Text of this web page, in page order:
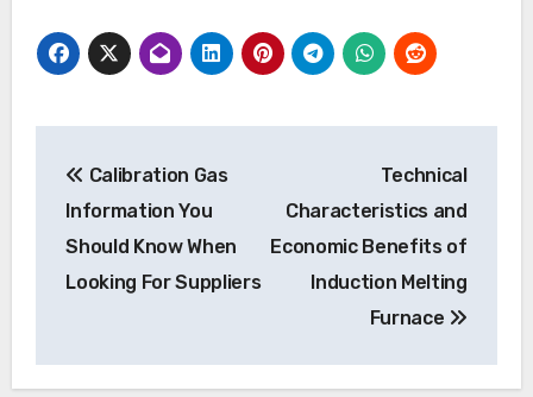
navigation
Calibration Gas
Information You
Should Know When
Looking For Suppliers
Technical
Characteristics and
Economic Benefits of
Induction Melting
Furnace